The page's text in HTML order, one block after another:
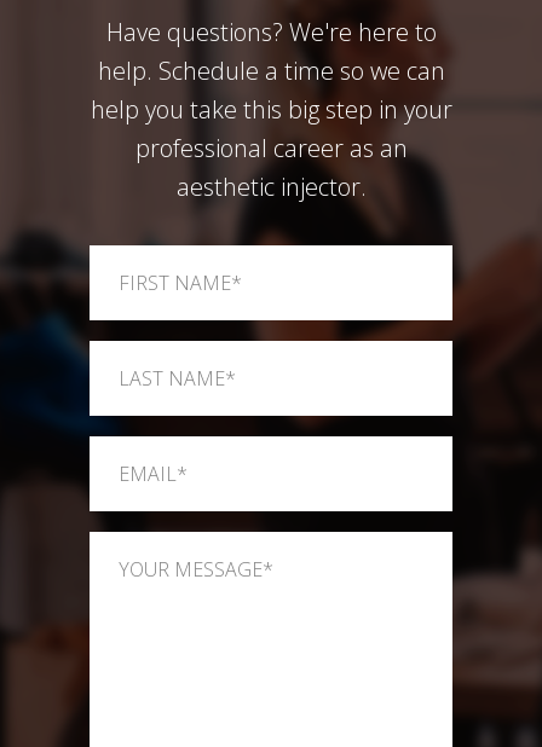
Have questions? We're here to
help. Schedule a time so we can
help you take this big step in your
professional career as an
aesthetic injector.